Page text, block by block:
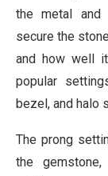
the metal and
secure the
and how well
popular
bezel, and halo
The prong
the